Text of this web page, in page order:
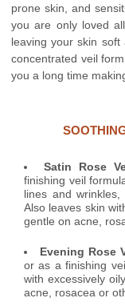
prone skin, and
you are only loved
leaving your skin
concentrated veil
you a long time
Satin Rose
finishing veil
lines and
Also leaves skin
gentle on acne,
Evening Rose
or as a finishing
with excessively
acne, rosacea or